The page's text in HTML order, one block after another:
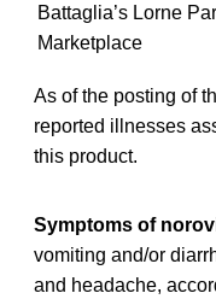
Battaglia’s Lorne
Marketplace
As of the posting of
reported illnesses
this product.
Symptoms of
vomiting and/or
and headache,